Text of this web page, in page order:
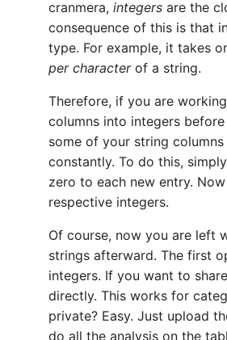
cranmera, integers are the
consequence of this is that
type. For example, it takes
per characterof a string.
Therefore, if you are
columns into integers
some of your string
constantly. To do this,
zero to each new entry.
respective integers.
Of course, now you are left
strings afterward. The first
integers. If you want to
directly. This works for
private? Easy. Just upload
do all the analysis on the